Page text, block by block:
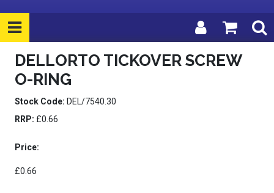
DELLORTO TICKOVER SCREW
O-RING
Stock Code: DEL/7540.30
RRP: £0.66
Price:
£0.66